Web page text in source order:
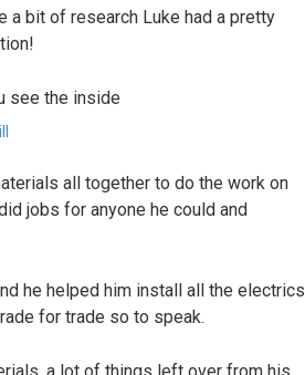
a bit of research Luke had a pretty
all together to do the work on
jobs for anyone he could and
he helped him install all the electrics
for trade so to speak.